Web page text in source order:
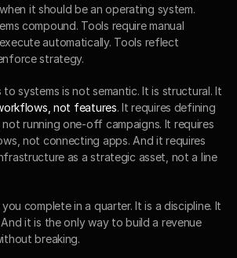
it should be an operating system.
compound. Tools require manual
automatically. Tools reflect
strategy.
systems is not semantic. It is structural. It
not features. It requires defining
running one-off campaigns. It requires
not connecting apps. And it requires
as a strategic asset, not a line
complete in a quarter. It is a discipline. It
it is the only way to build a revenue
breaking.